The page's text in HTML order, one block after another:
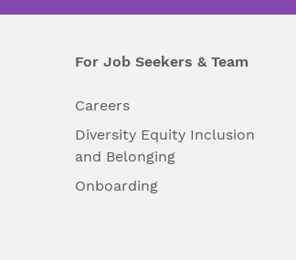
For Job Seekers & Team
Careers
Diversity Equity Inclusion
and Belonging
Onboarding